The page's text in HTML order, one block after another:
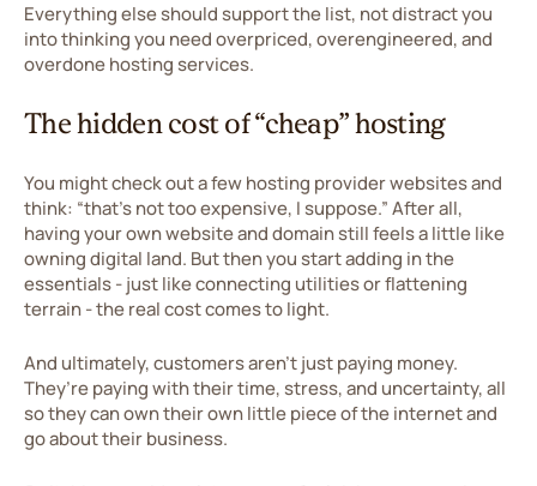
Everything else should support the list, not distract you
into thinking you need overpriced, overengineered, and
overdone hosting services.
The hidden cost of “cheap” hosting
You might check out a few hosting provider websites and
think: “that’s not too expensive, I suppose.” After all,
having your own website and domain still feels a little like
owning digital land. But then you start adding in the
essentials - just like connecting utilities or flattening
terrain - the real cost comes to light.
And ultimately, customers aren’t just paying money.
They’re paying with their time, stress, and uncertainty, all
so they can own their own little piece of the internet and
go about their business.